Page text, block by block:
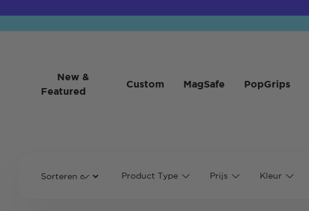
New &
Featured
Custom MagSafe PopGrips
Product Type Prijs Kleur